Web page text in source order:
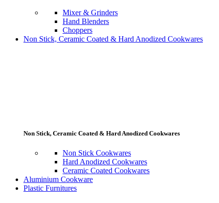
Mixer & Grinders
Hand Blenders
Choppers
Non Stick, Ceramic Coated & Hard Anodized Cookwares
Non Stick, Ceramic Coated & Hard Anodized Cookwares
Non Stick Cookwares
Hard Anodized Cookwares
Ceramic Coated Cookwares
Aluminium Cookware
Plastic Furnitures